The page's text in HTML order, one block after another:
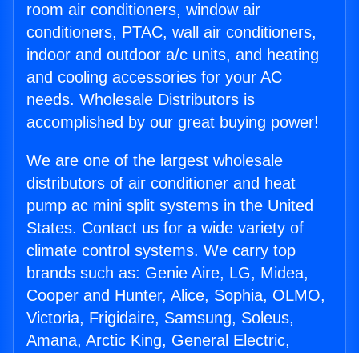
room air conditioners, window air
conditioners, PTAC, wall air conditioners,
indoor and outdoor a/c units, and heating
and cooling accessories for your AC
needs. Wholesale Distributors is
accomplished by our great buying power!
We are one of the largest wholesale
distributors of air conditioner and heat
pump ac mini split systems in the United
States. Contact us for a wide variety of
climate control systems. We carry top
brands such as: Genie Aire, LG, Midea,
Cooper and Hunter, Alice, Sophia, OLMO,
Victoria, Frigidaire, Samsung, Soleus,
Amana, Arctic King, General Electric,